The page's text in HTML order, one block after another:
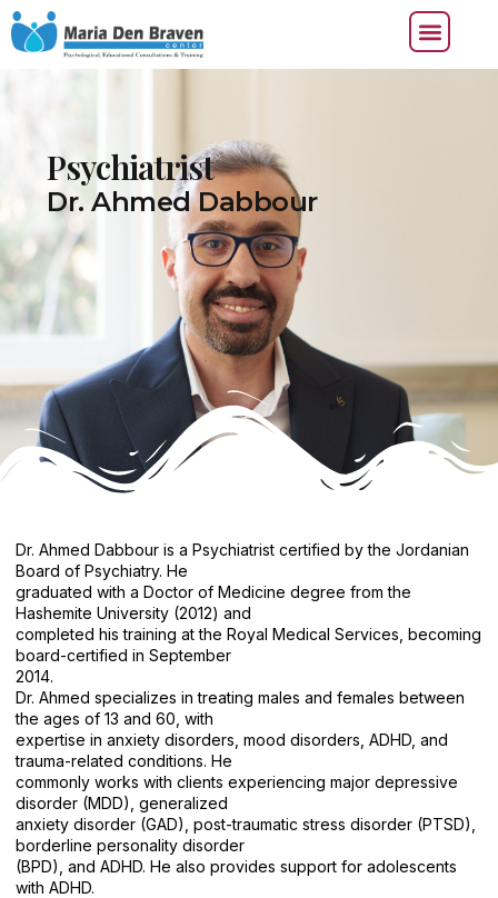
Psychiatrist
Dr. Ahmed Dabbour
Dr. Ahmed Dabbour is a Psychiatrist certified by the Jordanian
Board of Psychiatry. He
graduated with a Doctor of Medicine degree from the
Hashemite University (2012) and
completed his training at the Royal Medical Services, becoming
board-certified in September
2014.
Dr. Ahmed specializes in treating males and females between
the ages of 13 and 60, with
expertise in anxiety disorders, mood disorders, ADHD, and
trauma-related conditions. He
commonly works with clients experiencing major depressive
disorder (MDD), generalized
anxiety disorder (GAD), post-traumatic stress disorder (PTSD),
borderline personality disorder
(BPD), and ADHD. He also provides support for adolescents
with ADHD.